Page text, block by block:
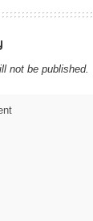
not be published.